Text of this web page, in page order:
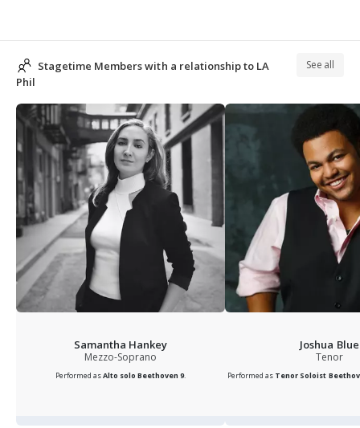
Phil
See all
Samantha Hankey
Mezzo-Soprano
Performed asAlto solo Beethoven 9.
Joshua Blue
Tenor
Performed as Tenor Soloist